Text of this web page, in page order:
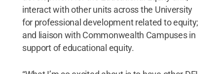
interact with other units across the University
for professional development related to equity;
and liaison with Commonwealth Campuses in
support of educational equity.